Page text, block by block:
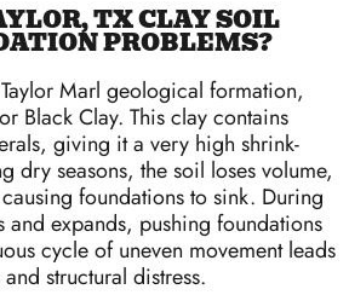
TX CLAY SOIL
PROBLEMS?
Marl geological formation,
Black Clay. This clay contains
giving it a very high shrink-
dry seasons, the soil loses volume,
foundations to sink. During
and expands, pushing foundations
cycle of uneven movement leads
structural distress.